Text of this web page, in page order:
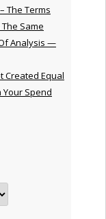
The Terms
Same
Analysis —
Created Equal
Your Spend